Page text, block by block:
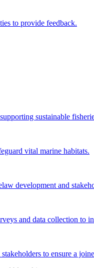
to provide feedback.
sustainable
vital marine habitats.
development and
and data collection to
to ensure a